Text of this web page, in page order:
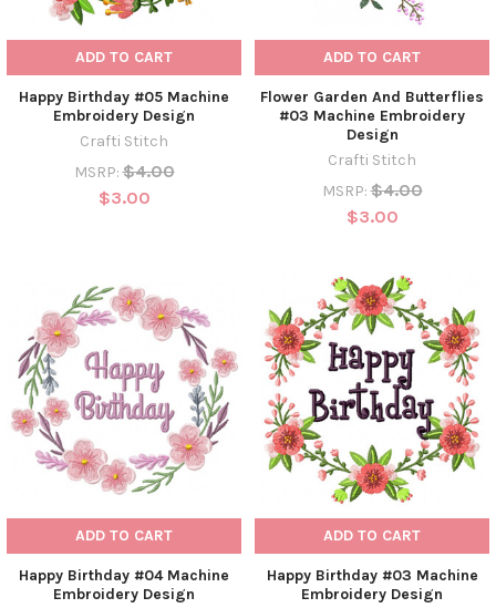
ADD TO CART
Happy Birthday #05 Machine
Embroidery Design
Crafti Stitch
MSRP: $4.00
$3.00
ADD TO CART
Flower Garden And Butterflies
#03 Machine Embroidery
Design
Crafti Stitch
MSRP: $4.00
$3.00
ADD TO CART
Happy Birthday #04 Machine
Embroidery Design
ADD TO CART
Happy Birthday #03 Machine
Embroidery Design